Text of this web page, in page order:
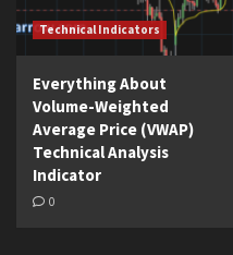
Technical Indicators
Everything About
Volume-Weighted
Average Price (VWAP)
Technical Analysis
Indicator
0